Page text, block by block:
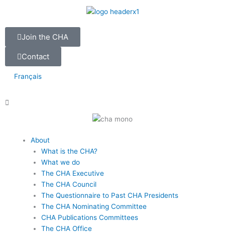
content
Join the CHA
Contact
Français
Main
About
What is the CHA?
What we do
The CHA Executive
The CHA Council
The Questionnaire to Past CHA Presidents
The CHA Nominating Committee
CHA Publications Committees
The CHA Office